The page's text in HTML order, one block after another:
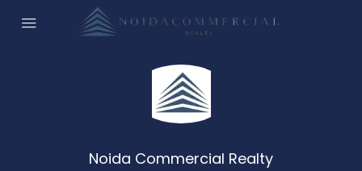
Noida Commercial Realty